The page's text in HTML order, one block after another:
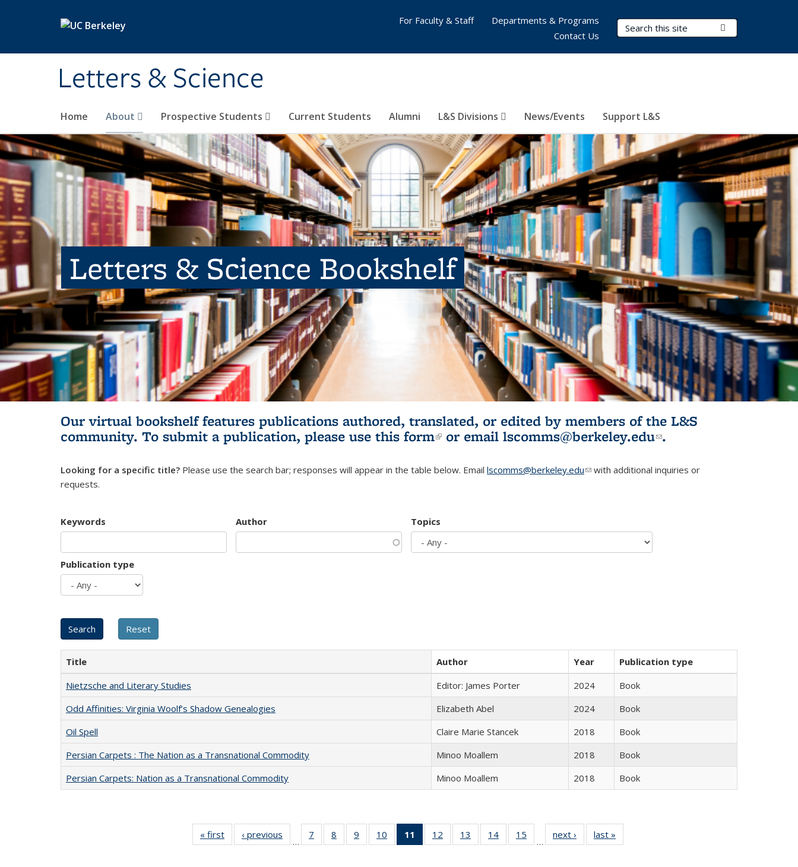
Letters & Science
Search Terms
Home About Prospective Students Current Students Alumni L&S Divisions News/Events Support L&S
For Faculty & Staff
Departments & Programs
Contact Us
Letters & Science Bookshelf
Our virtual bookshelf features publications authored, translated, or edited by members of the L&S
community. To submit a publication, please use this form(link is external)
or email lscomms@berkeley.edu(link sends e-
.
Looking for a specific title? Please use the search bar; responses will appear in the table below. Email lscomms@berkeley.edu(link sends e-mail)
with additional inquiries or
requests.
Keywords Author Topics
Publication type
Title Author Year
Publication type
Nietzsche and Literary Studies
Editor: James Porter 2024
Book
Odd Affinities: Virginia Woolf’s Shadow Genealogies
Elizabeth Abel 2024
Book
Oil Spell
Claire Marie Stancek 2018
Book
Persian Carpets : The Nation as a Transnational Commodity
Minoo Moallem 2018
Book
Persian Carpets: Nation as a Transnational Commodity
Minoo Moallem 2018 Book
« first
Full listing
table:
‹ previous
Full listing
table:
…
7
of 22 Full
listing table:
8
of 22 Full
listing table:
9
of 22 Full
listing table:
10
of 22 Full
listing table:
11
of 22 Full
listing
12
of 22 Full
listing table:
13
of 22 Full
listing table:
14
of 22 Full
listing table:
15
of 22 Full
listing table:
…
next ›
Full listing
table:
last »